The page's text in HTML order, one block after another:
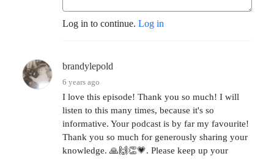
Log in to continue. Log in
brandylepold
6 years ago
I love this episode! Thank you so much! I will
listen to this many times, because it's so
informative. Your podcast is by far my favourite!
Thank you so much for generously sharing your
knowledge. 🙏🙌👏💗. Please keep up your